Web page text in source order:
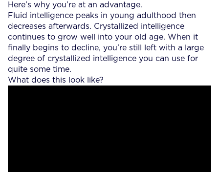
Here’s why you’re at an advantage.
Fluid intelligence peaks in young adulthood then
decreases afterwards. Crystallized intelligence
continues to grow well into your old age. When it
finally begins to decline, you’re still left with a large
degree of crystallized intelligence you can use for
quite some time.
What does this look like?